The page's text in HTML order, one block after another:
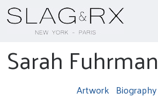
Sarah Fuhrman
Artwork Biography